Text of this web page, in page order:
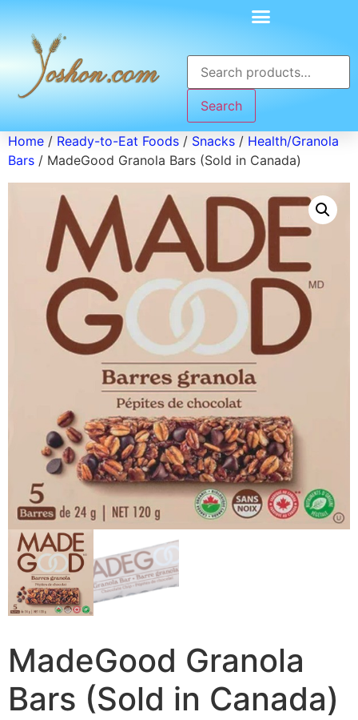
Search
Home / Ready-to-Eat Foods / Snacks / Health/Granola
Bars / MadeGood Granola Bars (Sold in Canada)
MadeGood Granola
Bars (Sold in Canada)